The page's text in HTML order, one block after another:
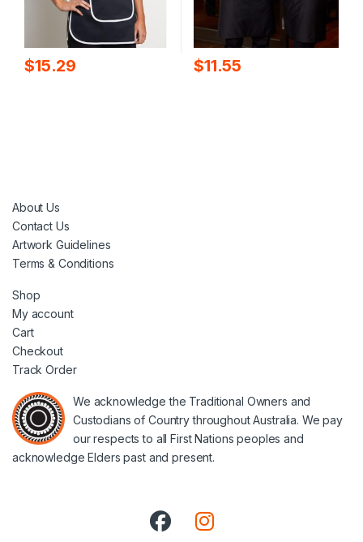
$15.29 $11.55
About Us
Contact Us
Artwork Guidelines
Terms & Conditions
Shop
My account
Cart
Checkout
Track Order
We acknowledge the Traditional Owners and
Custodians of Country throughout Australia. We pay
our respects to all First Nations peoples and
acknowledge Elders past and present.